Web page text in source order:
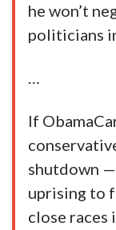
he won’t
politicians
…
If
shutdown
uprising to
close races